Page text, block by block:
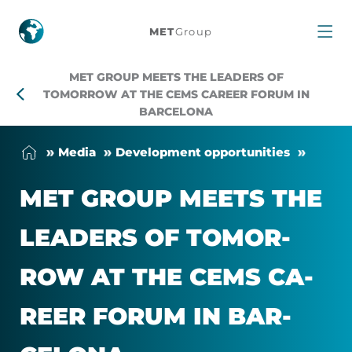
MET
Meets
of
Tomorrow
at
the
METGroup
MET GROUP MEETS THE LEADERS OF
TOMORROW AT THE CEMS CAREER FORUM IN
BARCELONA
Me­dia Devel­op­ment op­por­tun­it­ies
MET GROUP MEETS THE
LEAD­ERS OF TO­MOR­
ROW AT THE CEMS CA­
REER FORUM IN BAR­